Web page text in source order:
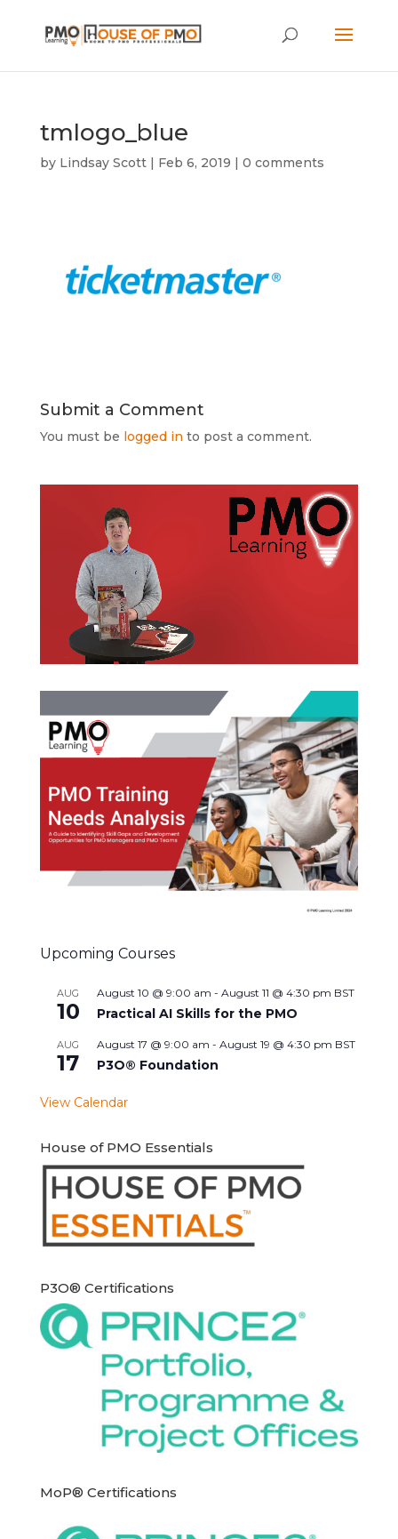
tmlogo_blue
by Lindsay Scott| Feb 6, 2019 | 0 comments
Submit a Comment
You must be logged in to post a comment.
Upcoming Courses
AUG
10
August 10 @ 9:00 am - August 11 @ 4:30 pm BST
Practical AI Skills for the PMO
AUG
17
August 17 @ 9:00 am - August 19 @ 4:30 pm BST
P3O® Foundation
View Calendar
House of PMO Essentials
P3O® Certifications
MoP® Certifications